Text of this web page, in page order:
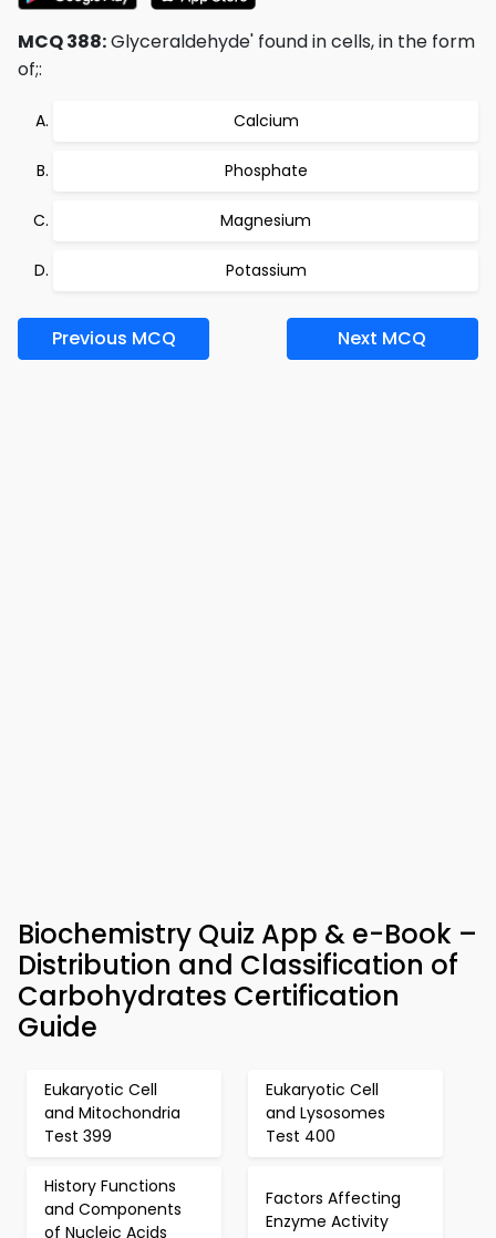
MCQ 388:Glyceraldehyde' found in cells, in the form
of;:
Calcium
Phosphate
Magnesium
Potassium
Previous MCQ Next MCQ
Biochemistry Quiz App & e-Book –
Distribution and Classification of
Carbohydrates Certification
Guide
Eukaryotic Cell
and Mitochondria
Test 399
Eukaryotic Cell
and Lysosomes
Test 400
History Functions
and Components
of Nucleic Acids
Factors Affecting
Enzyme Activity